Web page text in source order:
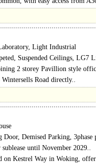
Light Industrial
Suspended Ceilings, LG7
M/F WCs on each floor, 1 Lift,
2 storey Pavillion style
own..
Road directly..
Demised Parking, 3phase
until November 2029..
on Kestrel Way in Woking,